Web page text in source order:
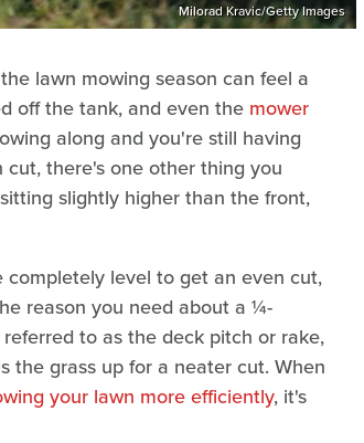
Milorad Kravic/Getty Images
lawn mowing season can feel a
off the tank, and even the mower
along and you're still having
there's one other thing you
slightly higher than the front,
level to get an even cut,
reason you need about a ¼-
to as the deck pitch or rake,
the grass up for a neater cut. When
your lawn more efficiently, it's